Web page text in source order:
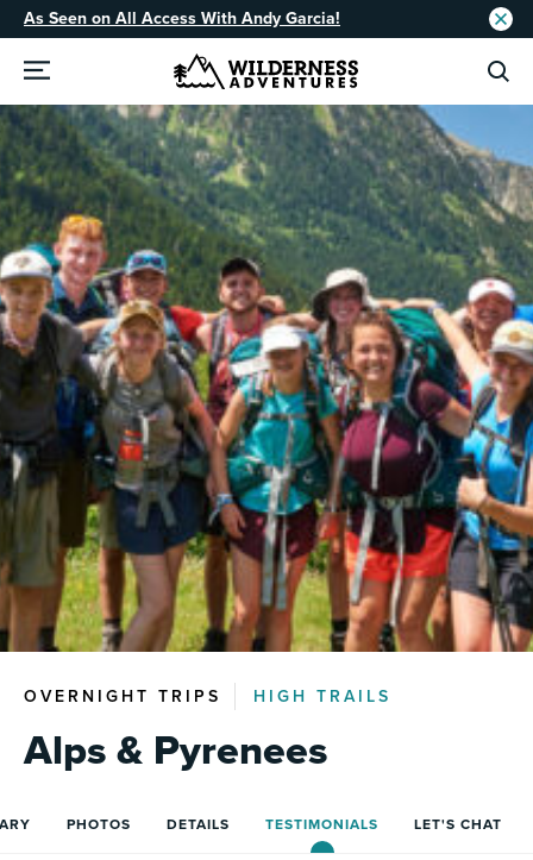
As Seen on All Access With Andy Garcia!
OVERNIGHT TRIPS HIGH TRAILS
Alps & Pyrenees
PHOTOS DETAILS TESTIMONIALS LET'S CHAT